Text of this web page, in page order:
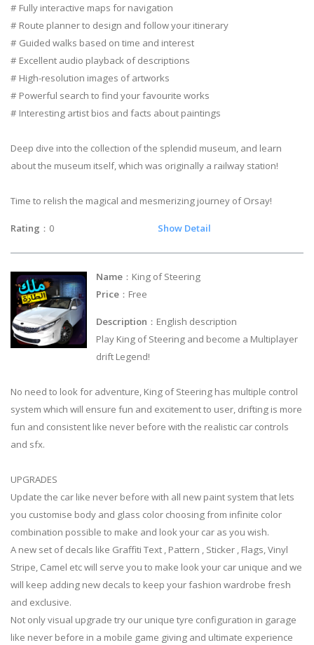
# Fully interactive maps for navigation
# Route planner to design and follow your itinerary
# Guided walks based on time and interest
# Excellent audio playback of descriptions
# High-resolution images of artworks
# Powerful search to find your favourite works
# Interesting artist bios and facts about paintings
Deep dive into the collection of the splendid museum, and learn
about the museum itself, which was originally a railway station!
Time to relish the magical and mesmerizing journey of Orsay!
Rating ：0 Show Detail
Name ：King of Steering
Price ：Free
Description ：English description
Play King of Steering and become a Multiplayer
drift Legend!
No need to look for adventure, King of Steering has multiple control
system which will ensure fun and excitement to user, drifting is more
fun and consistent like never before with the realistic car controls
and sfx.
UPGRADES
Update the car like never before with all new paint system that lets
you customise body and glass color choosing from infinite color
combination possible to make and look your car as you wish.
A new set of decals like Graffiti Text , Pattern , Sticker , Flags, Vinyl
Stripe, Camel etc will serve you to make look your car unique and we
will keep adding new decals to keep your fashion wardrobe fresh
and exclusive.
Not only visual upgrade try our unique tyre configuration in garage
like never before in a mobile game giving and ultimate experience